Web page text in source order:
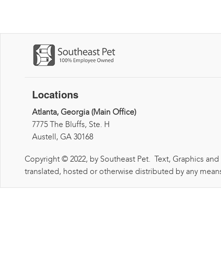
Locations
Atlanta, Georgia (Main Office)
7775 The Bluffs, Ste. H
Austell, GA 30168
Copyright © 2022, by Southeast Pet. Text, Graphics
translated, hosted or otherwise distributed by any